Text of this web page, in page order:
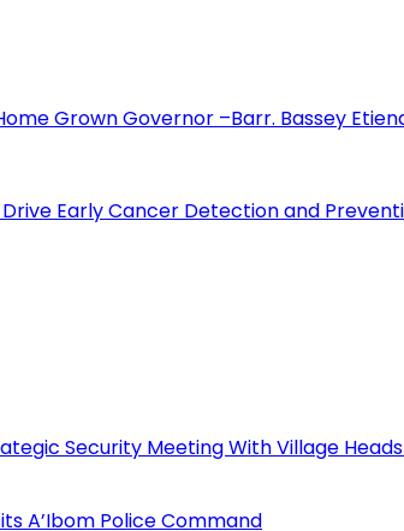
Grown Governor –Barr. Bassey
Early Cancer Detection and
Security Meeting With Village
A’Ibom Police Command